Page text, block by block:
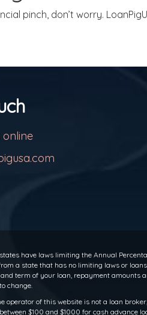
pinch, don’t worry.
online
have laws limiting the Annual
a state that has no limiting laws or
term of your loan, repayment amounts
change.
operator of this website is not a loan
$100 and $1000 for cash advance